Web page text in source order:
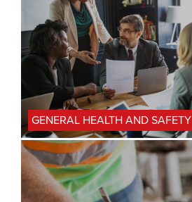
GENERAL HEALTH AND SAFETY